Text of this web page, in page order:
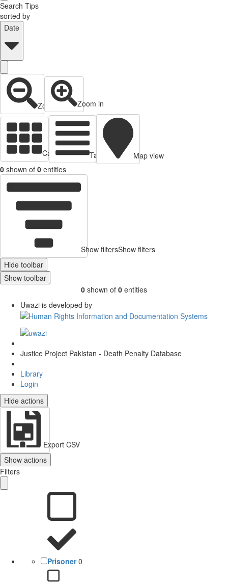
Search Tips
sorted by
Date
Zoom out Zoom in
Cards view Table view
Map view
0 shown of 0 entities
Show filtersShow filters
Hide toolbar
Show toolbar
0 shown of 0 entities
Uwazi is developed by
Justice Project Pakistan - Death Penalty Database
Library
Login
Hide actions
Export CSV
Show actions
Filters
Prisoner 0